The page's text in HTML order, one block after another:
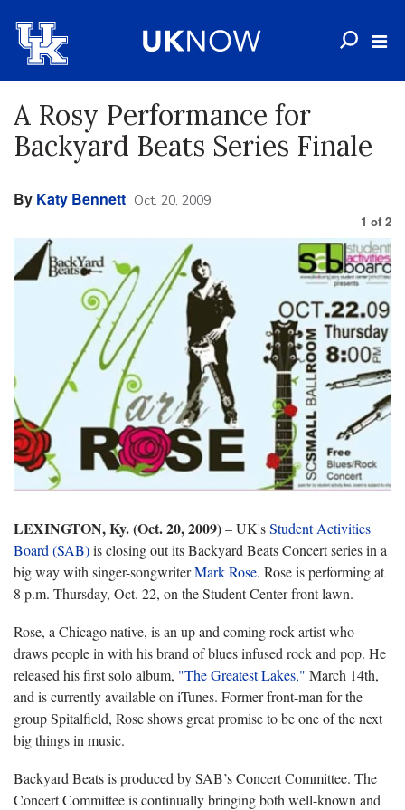
A Rosy Performance for
Backyard Beats Series Finale
By Katy Bennett Oct. 20, 2009
1 of 2
LEXINGTON, Ky. (Oct. 20, 2009)– UK'sStudent Activities
Board (SAB)is closing out its Backyard Beats Concert series in a
big way with singer-songwriterMark Rose. Rose is performing at
8 p.m. Thursday, Oct. 22, on the Student Center front lawn.
Rose, a Chicago native, is an up and coming rock artist who
draws people in with his brand of blues infused rock and pop. He
released his first solo album, "The Greatest Lakes," March 14th,
and is currently available on iTunes. Former front-man for the
group Spitalfield, Rose shows great promise to be one of the next
big things in music.
Backyard Beats is produced by SAB’s Concert Committee. The
Concert Committee is continually bringing both well-known and